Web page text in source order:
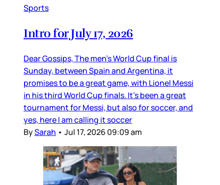
Sports
Intro for July 17, 2026
Dear Gossips, The men’s World Cup final is
Sunday, between Spain and Argentina, it
promises to be a great game, with Lionel Messi
in his third World Cup finals. It’s been a great
tournament for Messi, but also for soccer, and
yes, here I am calling it soccer
BySarah • Jul 17, 2026 09:09 am